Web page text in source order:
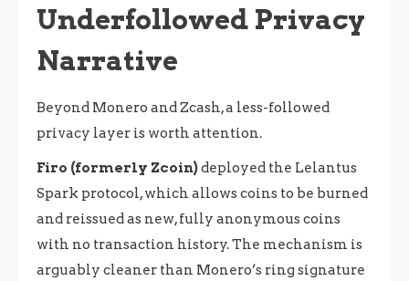
Underfollowed Privacy
Narrative
Beyond Monero and Zcash, a less-followed
privacy layer is worth attention.
Firo (formerly Zcoin)deployed the Lelantus
Spark protocol, which allows coins to be burned
and reissued as new, fully anonymous coins
with no transaction history. The mechanism is
arguably cleaner than Monero’s ring signature